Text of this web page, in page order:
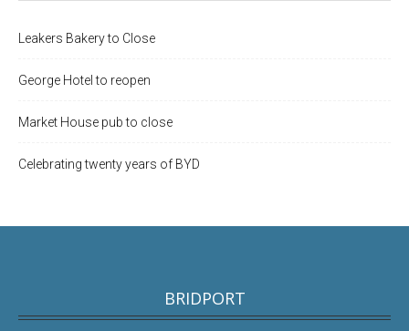
Leakers Bakery to Close
George Hotel to reopen
Market House pub to close
Celebrating twenty years of BYD
BRIDPORT